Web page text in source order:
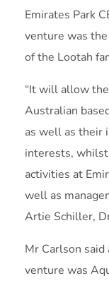
Emirates Park
venture was
of the Lootah
“It will allow
Australian
as well as their
interests,
activities at
well as
Artie Schiller,
Mr Carlson
venture was